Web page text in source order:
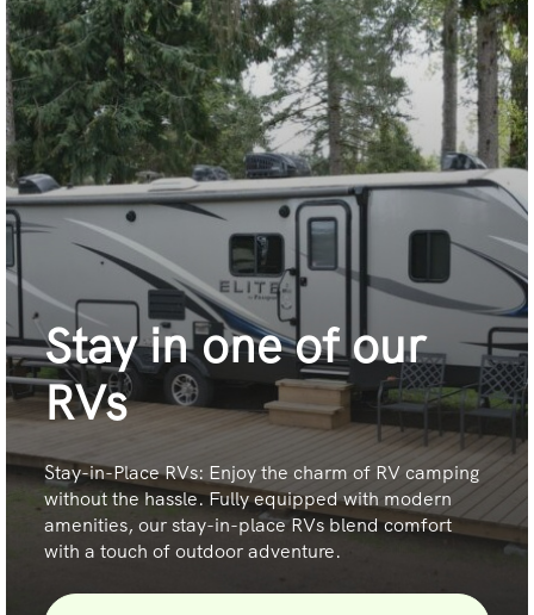
Stay in one of our
RVs
Stay-in-Place RVs: Enjoy the charm of RV camping
without the hassle. Fully equipped with modern
amenities, our stay-in-place RVs blend comfort
with a touch of outdoor adventure.